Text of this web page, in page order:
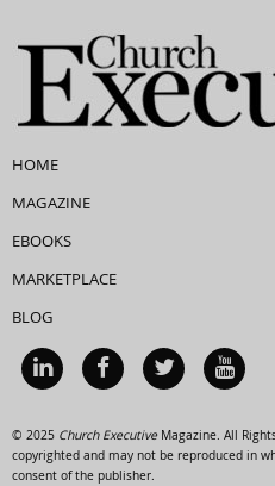
HOME
MAGAZINE
EBOOKS
MARKETPLACE
BLOG
© 2025 Church ExecutiveMagazine. All
copyrighted and may not be reproduced in
consent of the publisher.